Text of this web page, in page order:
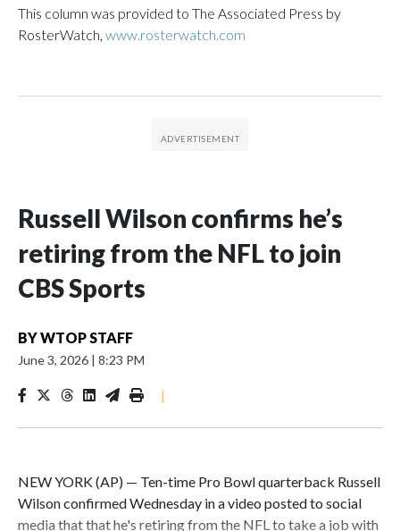
This column was provided to The Associated Press by
RosterWatch, www.rosterwatch.com
Russell Wilson confirms he’s
retiring from the NFL to join
CBS Sports
BYWTOP STAFF
June 3, 2026 | 8:23 PM
|
NEW YORK (AP) — Ten-time Pro Bowl quarterback Russell
Wilson confirmed Wednesday in a video posted to social
media that that he's retiring from the NFL to take a job with